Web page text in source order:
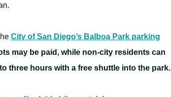
City of San Diego’s Balboa Park parking
may be paid, while non-city residents can
three hours with a free shuttle into the park.